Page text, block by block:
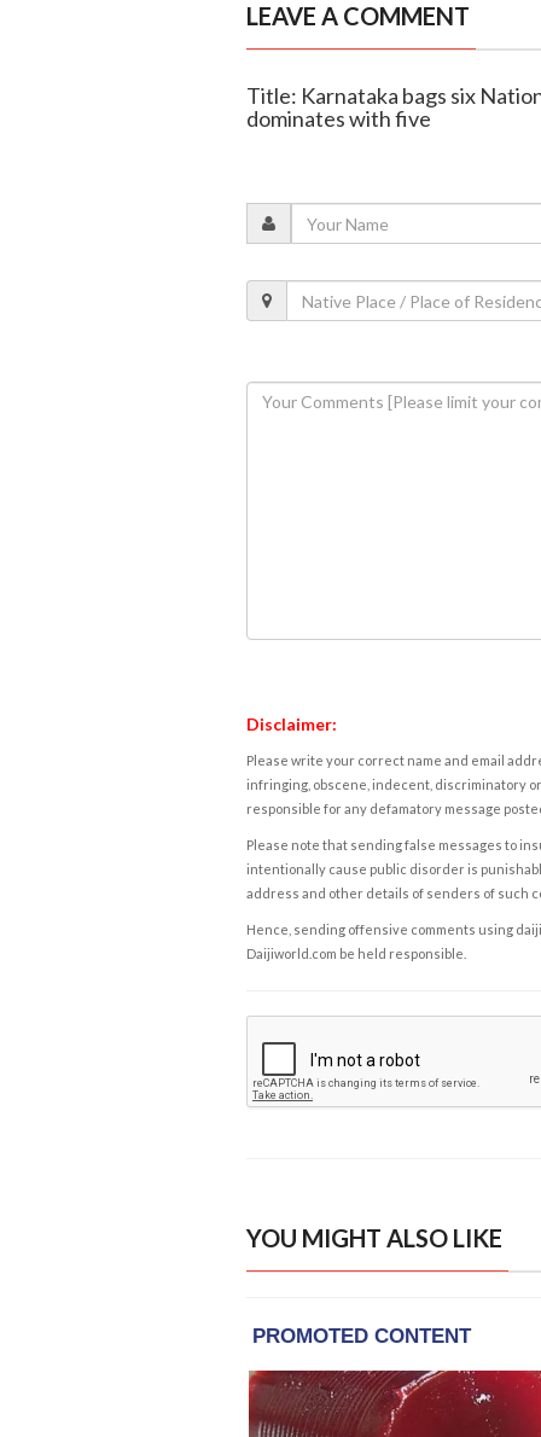
LEAVE A COMMENT
Title: Karnataka bags six
dominates with five
Disclaimer:
Please write your correct name and email
infringing, obscene, indecent, discriminatory
responsible for any defamatory message
Please note that sending false messages to
intentionally cause public disorder is
address and other details of senders of such
Hence, sending offensive comments using
Daijiworld.com be held responsible.
YOU MIGHT ALSO LIKE